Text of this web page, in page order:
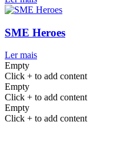
SME Heroes
Ler mais
Empty
Click + to add content
Empty
Click + to add content
Empty
Click + to add content